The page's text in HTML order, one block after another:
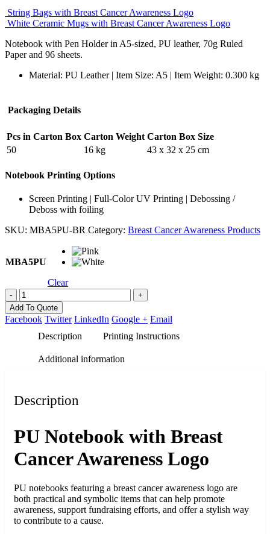
String Bags with Breast Cancer Awareness Logo
White Ceramic Mugs with Breast Cancer Awareness Logo
Notebook with Pen Holder in A5-sized, PU leather, 70g Ruled
Paper and 96 sheets.
Material: PU Leather | Item Size: A5 | Item Weight: 0.300 kg
Packaging Details
Pcs in Carton Box Carton Weight Carton Box Size
50
16 kg 43 x 32 x 25 cm
Notebook Printing Options
Screen Printing | Full-Color UV Printing | Debossing /
Deboss with foiling
SKU: MBA5PU-BR Category: Breast Cancer Awareness Products
MBA5PU
Clear
-
+
Add To Quote
Facebook Twitter LinkedIn Google + Email
Description
Printing Instructions
Additional information
Description
PU Notebook with Breast
Cancer Awareness Logo
PU notebooks featuring a breast cancer awareness logo are
both practical and symbolic items that can help promote
awareness, support fundraising efforts, and offer a stylish way
to contribute to a cause.